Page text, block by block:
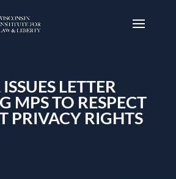
LETTER
MPS TO RESPECT
PRIVACY RIGHTS